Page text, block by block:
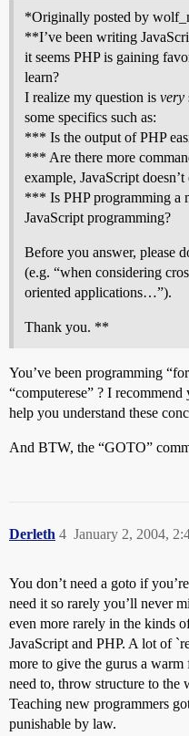
*Originally posted by
**I’ve been writing
it seems PHP is gaining
learn?
I realize my question is very
some specifics such as:
*** Is the output of PHP
*** Are there more
example, JavaScript
*** Is PHP programming a
JavaScript programming?
Before you answer, please
(e.g. “when considering
oriented applications…”).
Thank you. **
You’ve been programming
“computerese” ? I
help you understand these
And BTW, the “GOTO”
Derleth January 2, 2004,
4
You don’t need a goto if
need it so rarely you’ll never
even more rarely in the kinds
JavaScript and PHP. A lot of
more to give the gurus a
need to, throw structure to the
Teaching new programmers
punishable by law.